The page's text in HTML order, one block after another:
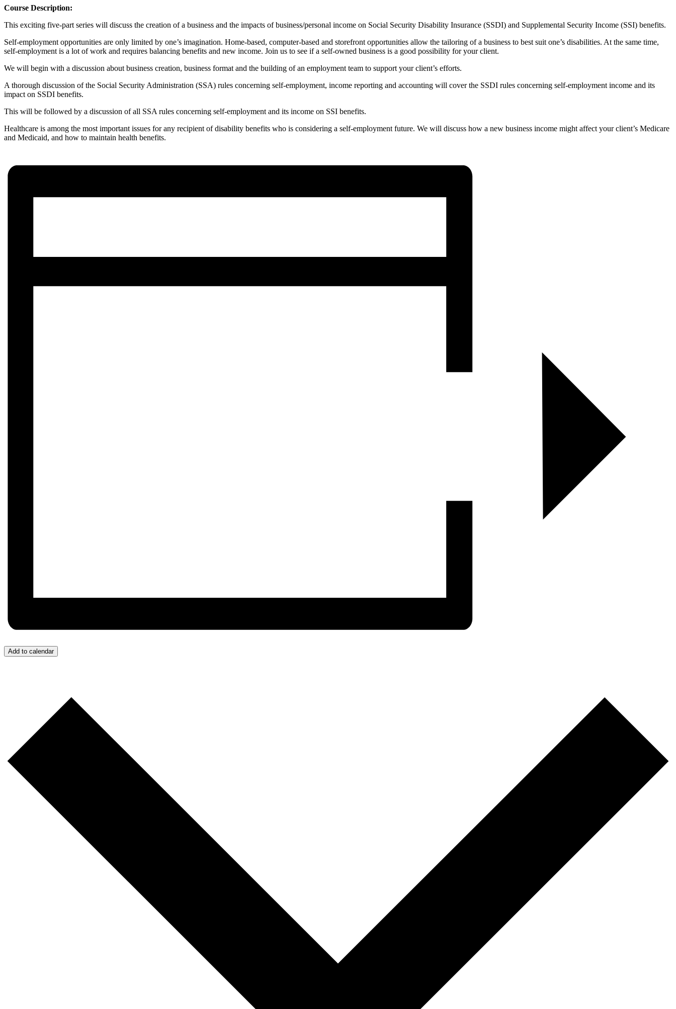
Course Description:
This exciting five-part series will discuss the creation of a business and the impacts of business/personal income on Social Security Disability Insurance (SSDI) and Supplemental Security Income (SSI) benefits.
Self-employment opportunities are only limited by one’s imagination. Home-based, computer-based and storefront opportunities allow the tailoring of a business to best suit one’s disabilities. At the same time,
self-employment is a lot of work and requires balancing benefits and new income. Join us to see if a self-owned business is a good possibility for your client.
We will begin with a discussion about business creation, business format and the building of an employment team to support your client’s efforts.
A thorough discussion of the Social Security Administration (SSA) rules concerning self-employment, income reporting and accounting will cover the SSDI rules concerning self-employment income and its
impact on SSDI benefits.
This will be followed by a discussion of all SSA rules concerning self-employment and its income on SSI benefits.
Healthcare is among the most important issues for any recipient of disability benefits who is considering a self-employment future. We will discuss how a new business income might affect your client’s Medicare
and Medicaid, and how to maintain health benefits.
Add to calendar